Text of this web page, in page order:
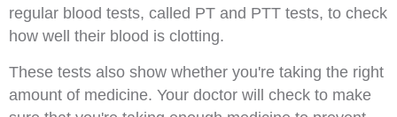
regular blood tests, called PT and PTT tests, to check
how well their blood is clotting.
These tests also show whether you're taking the right
amount of medicine. Your doctor will check to make